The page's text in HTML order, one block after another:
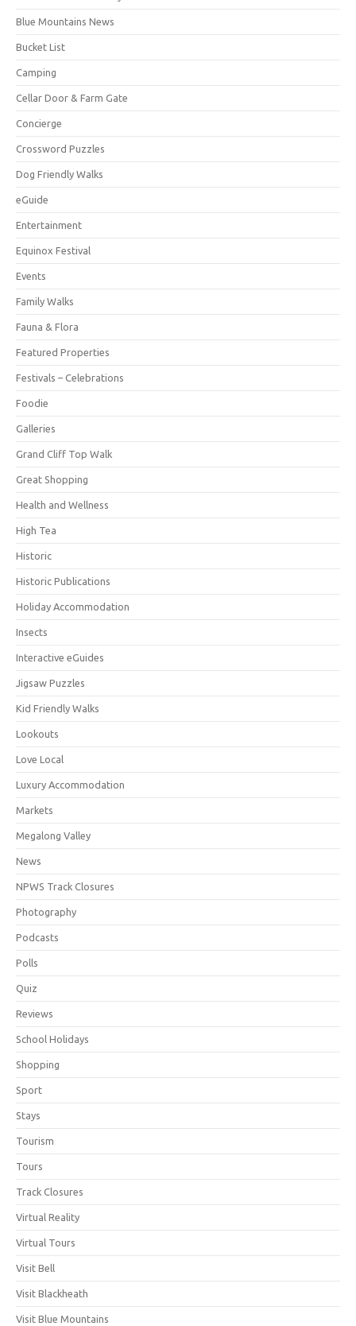
Blue Mountains News
Bucket List
Camping
Cellar Door & Farm Gate
Concierge
Crossword Puzzles
Dog Friendly Walks
eGuide
Entertainment
Equinox Festival
Events
Family Walks
Fauna & Flora
Featured Properties
Festivals – Celebrations
Foodie
Galleries
Grand Cliff Top Walk
Great Shopping
Health and Wellness
High Tea
Historic
Historic Publications
Holiday Accommodation
Insects
Interactive eGuides
Jigsaw Puzzles
Kid Friendly Walks
Lookouts
Love Local
Luxury Accommodation
Markets
Megalong Valley
News
NPWS Track Closures
Photography
Podcasts
Polls
Quiz
Reviews
School Holidays
Shopping
Sport
Stays
Tourism
Tours
Track Closures
Virtual Reality
Virtual Tours
Visit Bell
Visit Blackheath
Visit Blue Mountains